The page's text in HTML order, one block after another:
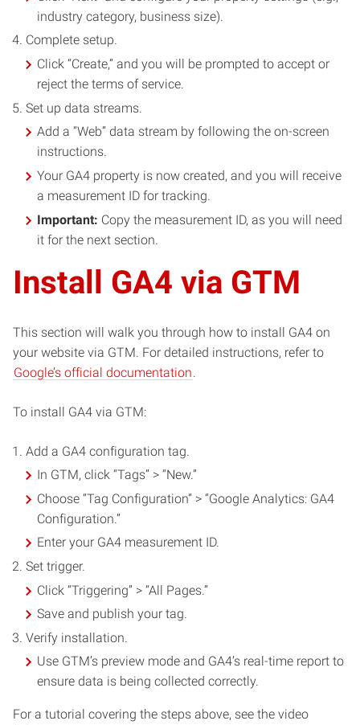
industry category, business size).
Complete setup.
Click “Create,” and you will be prompted to accept or
reject the terms of service.
Set up data streams.
Add a “Web” data stream by following the on-screen
instructions.
Your GA4 property is now created, and you will receive
a measurement ID for tracking.
Important: Copy the measurement ID, as you will need
it for the next section.
Install GA4 via GTM
This section will walk you through how to install GA4 on
your website via GTM. For detailed instructions, refer to
Google’s official documentation
To install GA4 via GTM:
Add a GA4 configuration tag.
In GTM, click “Tags” > “New.”
Choose “Tag Configuration” > “Google Analytics: GA4
Configuration.”
Enter your GA4 measurement ID.
Set trigger.
Click “Triggering” > “All Pages.”
Save and publish your tag.
Verify installation.
Use GTM’s preview mode and GA4’s real-time report to
ensure data is being collected correctly.
For a tutorial covering the steps above, see the video